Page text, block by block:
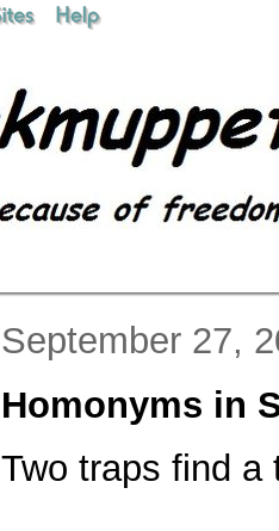
September 27,
Homonyms in
Two traps find a